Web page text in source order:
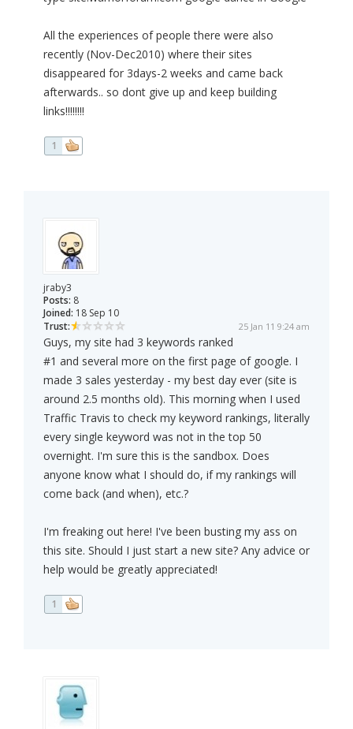
All the experiences of people there were also
recently (Nov-Dec2010) where their sites
disappeared for 3days-2 weeks and came back
afterwards.. so dont give up and keep building
links!!!!!!!!
1
jraby3
Posts: 8
Joined: 18 Sep 10
Trust:
25 Jan 11 9:24 am
Guys, my site had 3 keywords ranked
#1 and several more on the first page of google. I
made 3 sales yesterday - my best day ever (site is
around 2.5 months old). This morning when I used
Traffic Travis to check my keyword rankings, literally
every single keyword was not in the top 50
overnight. I'm sure this is the sandbox. Does
anyone know what I should do, if my rankings will
come back (and when), etc.?
I'm freaking out here! I've been busting my ass on
this site. Should I just start a new site? Any advice or
help would be greatly appreciated!
1